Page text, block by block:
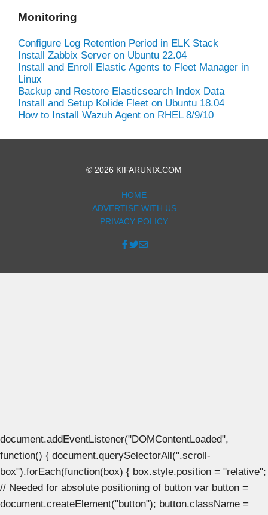
Monitoring
Configure Log Retention Period in ELK Stack
Install Zabbix Server on Ubuntu 22.04
Install and Enroll Elastic Agents to Fleet Manager in
Linux
Backup and Restore Elasticsearch Index Data
Install and Setup Kolide Fleet on Ubuntu 18.04
How to Install Wazuh Agent on RHEL 8/9/10
© 2026 KIFARUNIX.COM
HOME
ADVERTISE WITH US
PRIVACY POLICY
document.addEventListener("DOMContentLoaded",
function() { document.querySelectorAll(".scroll-
box").forEach(function(box) { box.style.position = "relative";
// Needed for absolute positioning of button var button =
document.createElement("button"); button.className =